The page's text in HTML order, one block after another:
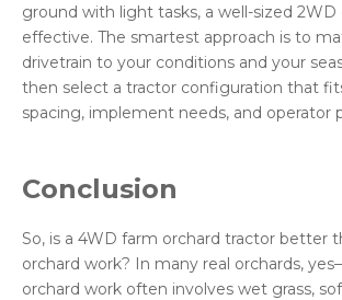
ground with light tasks, a well-sized 2WD
effective. The smartest approach is to
drivetrain to your conditions and your
then select a tractor configuration that
spacing, implement needs, and operator
Conclusion
So, is a 4WD farm orchard tractor better
orchard work? In many real orchards,
orchard work often involves wet grass,